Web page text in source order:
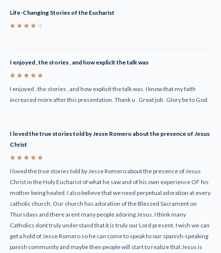
Life-Changing Stories of the Eucharist
I enjoyed , the stories , and how explicit the talk was
I enjoyed , the stories , and how explicit the talk was. I know that my faith
increased more after this presentation. Thank u . Great job . Glory be to God.
I loved the true stories told by Jesse Romero about the presence of Jesus
Christ
I loved the true stories told by Jesse Romero about the presence of Jesus
Christ in the Holy Eucharist of what he saw and of his own experience OF his
mother being healed. I also believe that we need perpetual adoration at every
catholic church. Our church has adoration of the Blessed Sacrament on
Thursdays and there arent many people adoring Jesus. I think many
Catholics dont truly understand that it is truly our Lord present. I wish we can
get a hold of Jesse Romero so he can come to speak to our spanish-speaking
panish community and maybe then people will start to realize that Jesus is